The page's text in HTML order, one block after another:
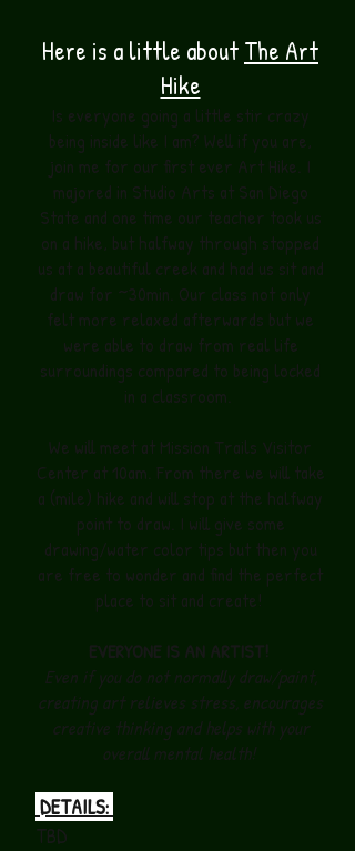
Here is a little aboutThe Art
Hike
Is everyone going a little stir crazy
being inside like I am? Well if you are,
join me for our first ever Art Hike. I
majored in Studio Arts at San Diego
State and one time our teacher took us
on a hike, but halfway through stopped
us at a beautiful creek and had us sit and
draw for ~30min. Our class not only
felt more relaxed afterwards but we
were able to draw from real life
surroundings compared to being locked
in a classroom.
We will meet at Mission Trails Visitor
Center at 10am. From there we will take
a (mile) hike and will stop at the halfway
point to draw. I will give some
drawing/water color tips but then you
are free to wonder and find the perfect
place to sit and create!
EVERYONE IS AN ARTIST!
Even if you do not normally draw/paint,
creating art relieves stress, encourages
creative thinking and helps with your
overall mental health!
DETAILS:
TBD